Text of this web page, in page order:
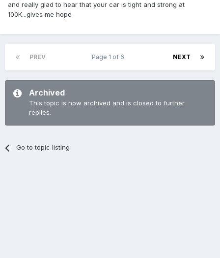
and really glad to hear that your car is tight and strong at
100K...gives me hope
PREV NEXT
Page 1 of 6
Archived
This topic is now archived and is closed to further
replies.
Go to topic listing